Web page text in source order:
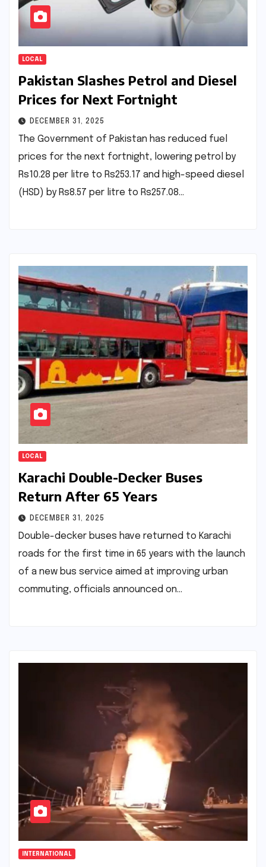
LOCAL
Pakistan Slashes Petrol and Diesel
Prices for Next Fortnight
DECEMBER 31, 2025
The Government of Pakistan has reduced fuel
prices for the next fortnight, lowering petrol by
Rs10.28 per litre to Rs253.17 and high-speed diesel
(HSD) by Rs8.57 per litre to Rs257.08…
LOCAL
Karachi Double-Decker Buses
Return After 65 Years
DECEMBER 31, 2025
Double-decker buses have returned to Karachi
roads for the first time in 65 years with the launch
of a new bus service aimed at improving urban
commuting, officials announced on…
INTERNATIONAL